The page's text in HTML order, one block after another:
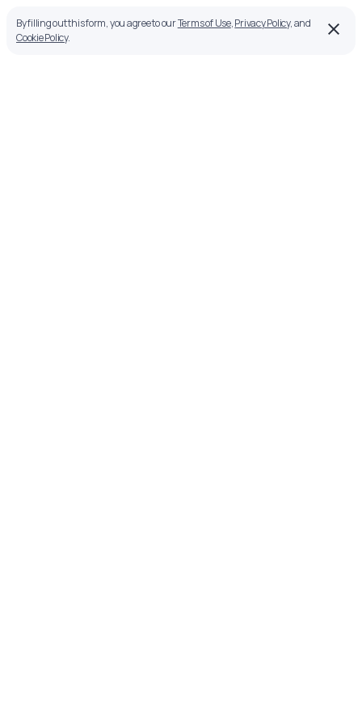
By filling out this form, you agree to ourTerms of Use,Privacy Policy, and
Cookie Policy.